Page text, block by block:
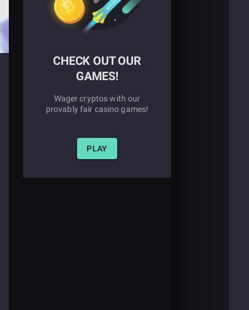
CHECK OUT OUR
GAMES!
Wager cryptos with our
provably fair casino games!
PLAY